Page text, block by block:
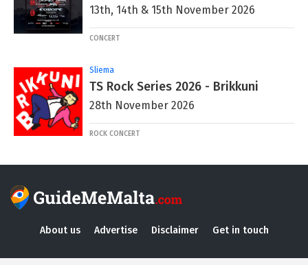
13th, 14th & 15th November 2026
CONCERT
Sliema
TS Rock Series 2026 - Brikkuni
28th November 2026
ROCK CONCERT
About us Advertise Disclaimer Get in touch